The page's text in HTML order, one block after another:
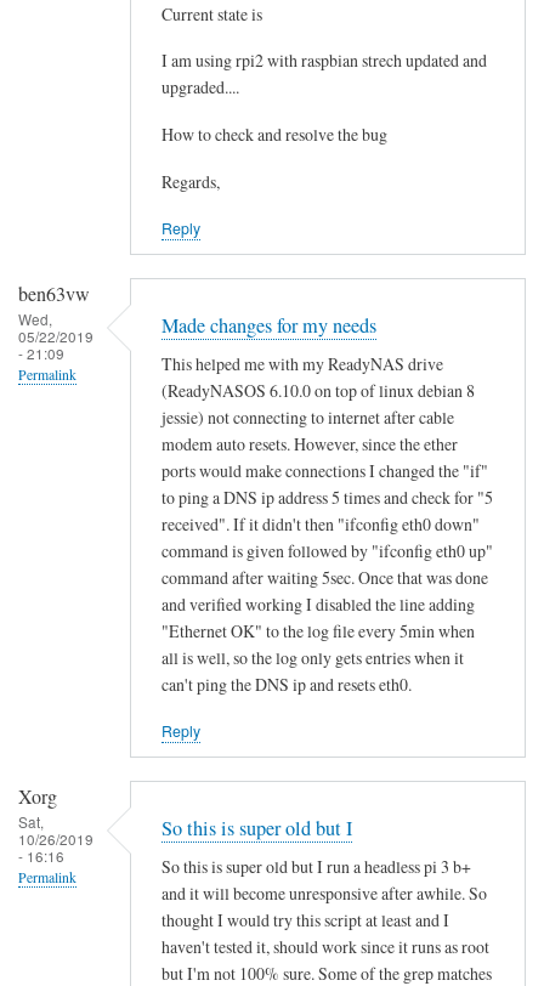
Current state is
I am using rpi2 with raspbian strech updated and
upgraded....
How to check and resolve the bug
Regards,
Reply
ben63vw
Wed,
05/22/2019
- 21:09
Permalink
Made changes for my needs
This helped me with my ReadyNAS drive
(ReadyNASOS 6.10.0 on top of linux debian 8
jessie) not connecting to internet after cable
modem auto resets. However, since the ether
ports would make connections I changed the "if"
to ping a DNS ip address 5 times and check for "5
received". If it didn't then "ifconfig eth0 down"
command is given followed by "ifconfig eth0 up"
command after waiting 5sec. Once that was done
and verified working I disabled the line adding
"Ethernet OK" to the log file every 5min when
all is well, so the log only gets entries when it
can't ping the DNS ip and resets eth0.
Reply
Xorg
Sat,
10/26/2019
- 16:16
Permalink
So this is super old but I
So this is super old but I run a headless pi 3 b+
and it will become unresponsive after awhile. So
thought I would try this script at least and I
haven't tested it, should work since it runs as root
but I'm not 100% sure. Some of the grep matches